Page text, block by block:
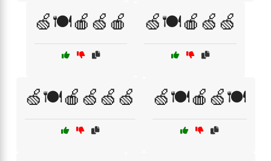
🍏🍽️🍎🍏🍎 🍏🍽️🍎🍏🍏
🍏🍽️🍎🍏🍏🍏 🍏🍽️🍎🍏🍽️